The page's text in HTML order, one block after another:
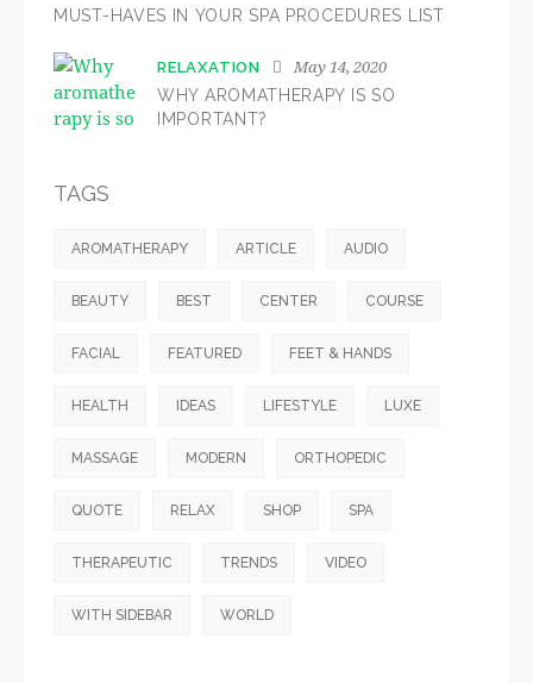
MUST-HAVES IN YOUR SPA PROCEDURES LIST
RELAXATION May 14, 2020
WHY AROMATHERAPY IS SO
IMPORTANT?
TAGS
AROMATHERAPY ARTICLE AUDIO
BEAUTY BEST CENTER COURSE
FACIAL FEATURED FEET & HANDS
HEALTH IDEAS LIFESTYLE LUXE
MASSAGE MODERN ORTHOPEDIC
QUOTE RELAX SHOP SPA
THERAPEUTIC TRENDS VIDEO
WITH SIDEBAR WORLD